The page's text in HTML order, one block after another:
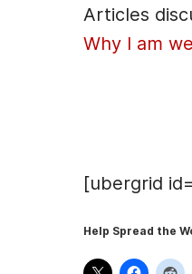
Articles
Why I am
[ubergrid
Help Spread the